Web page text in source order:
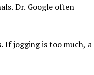
Dr. Google often
If jogging is too much, a